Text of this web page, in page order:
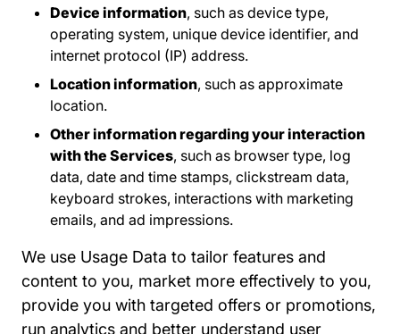
Device information, such as device type,
operating system, unique device identifier, and
internet protocol (IP) address.
Location information, such as approximate
location.
Other information regarding your interaction
with the Services, such as browser type, log
data, date and time stamps, clickstream data,
keyboard strokes, interactions with marketing
emails, and ad impressions.
We use Usage Data to tailor features and
content to you, market more effectively to you,
provide you with targeted offers or promotions,
run analytics and better understand user